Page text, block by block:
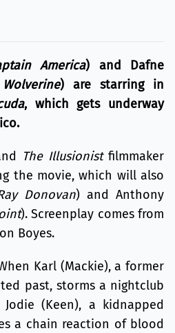
America) and Dafne
) are starring in
, which gets underway
The Illusionistfilmmaker
the movie, which will also
Donovan) and Anthony
). Screenplay comes from
Boyes.
Karl (Mackie), a former
past, storms a nightclub
(Keen), a kidnapped
a chain reaction of blood